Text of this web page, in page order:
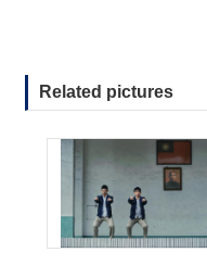
Related pictures